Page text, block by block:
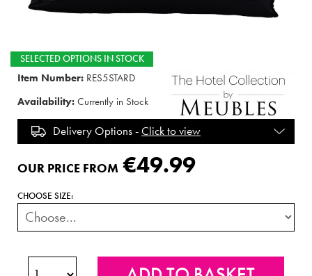
SELECTED OPTIONS IN STOCK
Item Number: RES5STARD
Availability: Currently in Stock
Delivery Options -Click to view
OUR PRICE FROM €49.99
CHOOSE SIZE: